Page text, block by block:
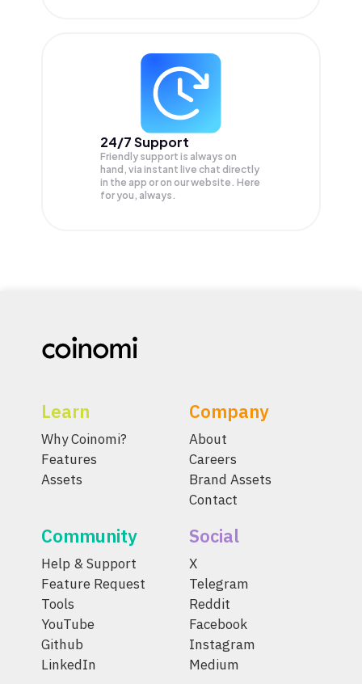
24/7 Support
Friendly support is always on
hand, via instant live chat directly
in the app or on our website. Here
for you, always.
Learn
Why Coinomi?
Features
Assets
Company
About
Careers
Brand Assets
Contact
Community
Help & Support
Feature Request
Tools
YouTube
Github
LinkedIn
Social
X
Telegram
Reddit
Facebook
Instagram
Medium